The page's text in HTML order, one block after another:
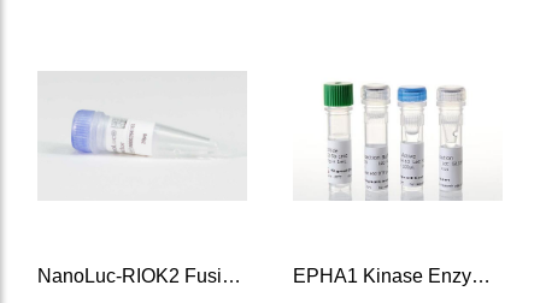
NanoLuc-RIOK2 Fusion Vector EPHA1 Kinase Enzyme System